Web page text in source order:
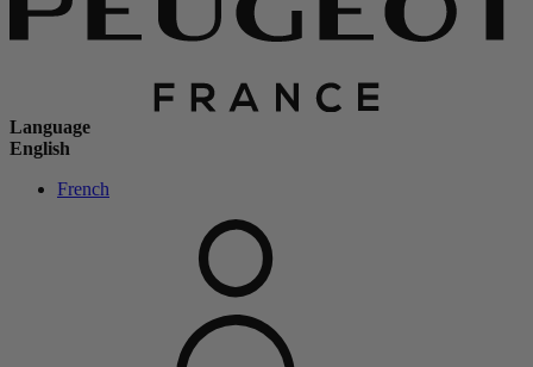
Language
English
French